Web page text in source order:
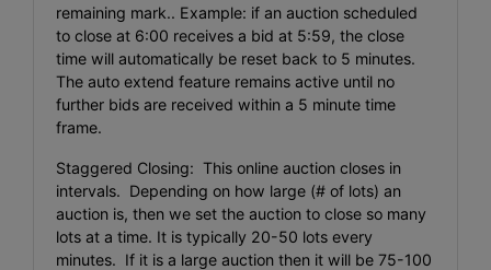
remaining mark.. Example: if an auction scheduled
to close at 6:00 receives a bid at 5:59, the close
time will automatically be reset back to 5 minutes.
The auto extend feature remains active until no
further bids are received within a 5 minute time
frame.
Staggered Closing: This online auction closes in
intervals. Depending on how large (# of lots) an
auction is, then we set the auction to close so many
lots at a time. It is typically 20-50 lots every
minutes. If it is a large auction then it will be 75-100